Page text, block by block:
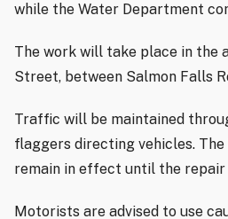
while the Water Department
The work will take place in the
Street, between Salmon Falls
Traffic will be maintained
flaggers directing vehicles.
remain in effect until the repair
Motorists are advised to use